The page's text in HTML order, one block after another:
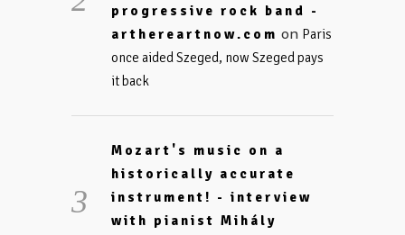
progressive rock band -
arthereartnow.com on Paris
once aided Szeged, now Szeged pays
it back
Mozart's music on a
historically accurate
instrument! - interview
with pianist Mihály